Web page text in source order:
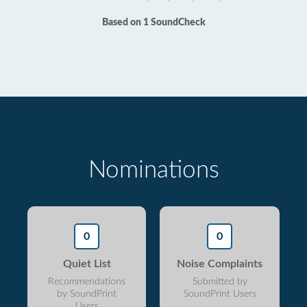
Based on 1 SoundCheck
Nominations
0
Quiet List
Recommendations
by SoundPrint
0
Noise Complaints
Submitted by
SoundPrint Users